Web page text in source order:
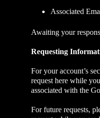
Associated
Awaiting your
Requesting
For your account’s
request here while
associated with the
For future requests,